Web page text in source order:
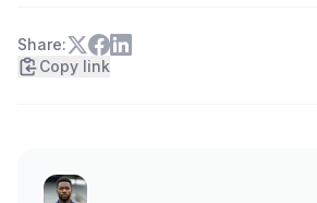
Share:
Copy link